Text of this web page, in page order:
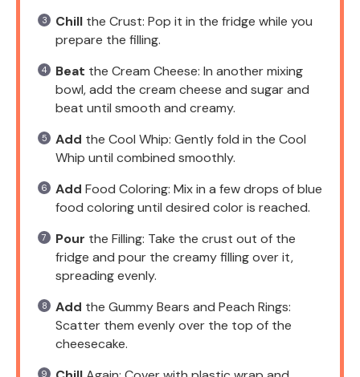
Chill the Crust: Pop it in the fridge while you
prepare the filling.
Beat the Cream Cheese: In another mixing
bowl, add the cream cheese and sugar and
beat until smooth and creamy.
Add the Cool Whip: Gently fold in the Cool
Whip until combined smoothly.
Add Food Coloring: Mix in a few drops of blue
food coloring until desired color is reached.
Pour the Filling: Take the crust out of the
fridge and pour the creamy filling over it,
spreading evenly.
Add the Gummy Bears and Peach Rings:
Scatter them evenly over the top of the
cheesecake.